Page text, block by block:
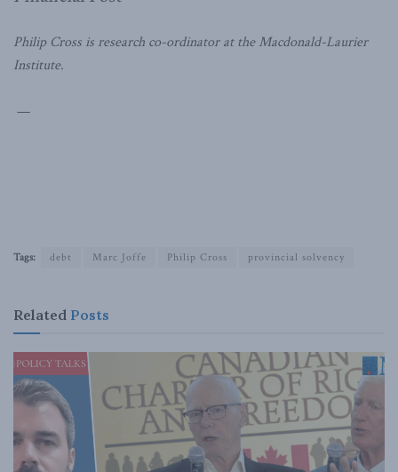
Philip Cross is research co-ordinator at the Macdonald-Laurier
Institute.
—
Tags: debt Marc Joffe Philip Cross provincial solvency
Related Posts